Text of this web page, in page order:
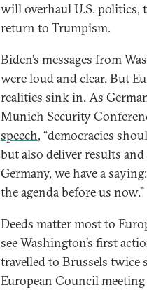
will overhaul U.S. politics,
return to Trumpism.
Biden’s messages from
were loud and clear. But
realities sink in. As
Munich Security
speech, “democracies
but also deliver results
Germany, we have a saying:
the agenda before us now.”
Deeds matter most to
see Washington’s first
travelled to Brussels twice
European Council